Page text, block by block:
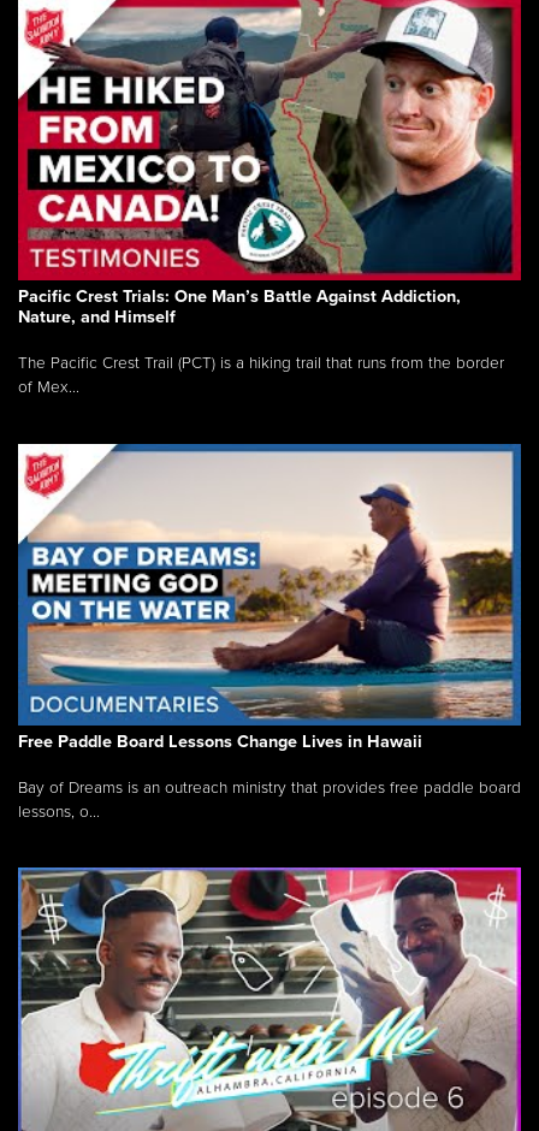
Pacific Crest Trials: One Man’s Battle Against Addiction,
Nature, and Himself
The Pacific Crest Trail (PCT) is a hiking trail that runs from the border
of Mex...
Free Paddle Board Lessons Change Lives in Hawaii
Bay of Dreams is an outreach ministry that provides free paddle board
lessons, o...